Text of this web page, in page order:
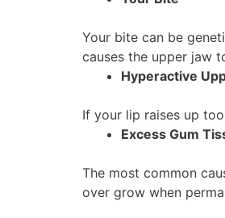
Your bite can be
causes the upper jaw
Hyperactive
If your lip raises up
Excess Gum
The most common
over grow when